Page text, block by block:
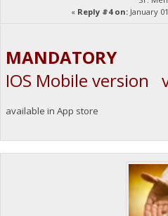
« Reply #4 on: January
MANDATORY
IOS Mobile version
available in App store